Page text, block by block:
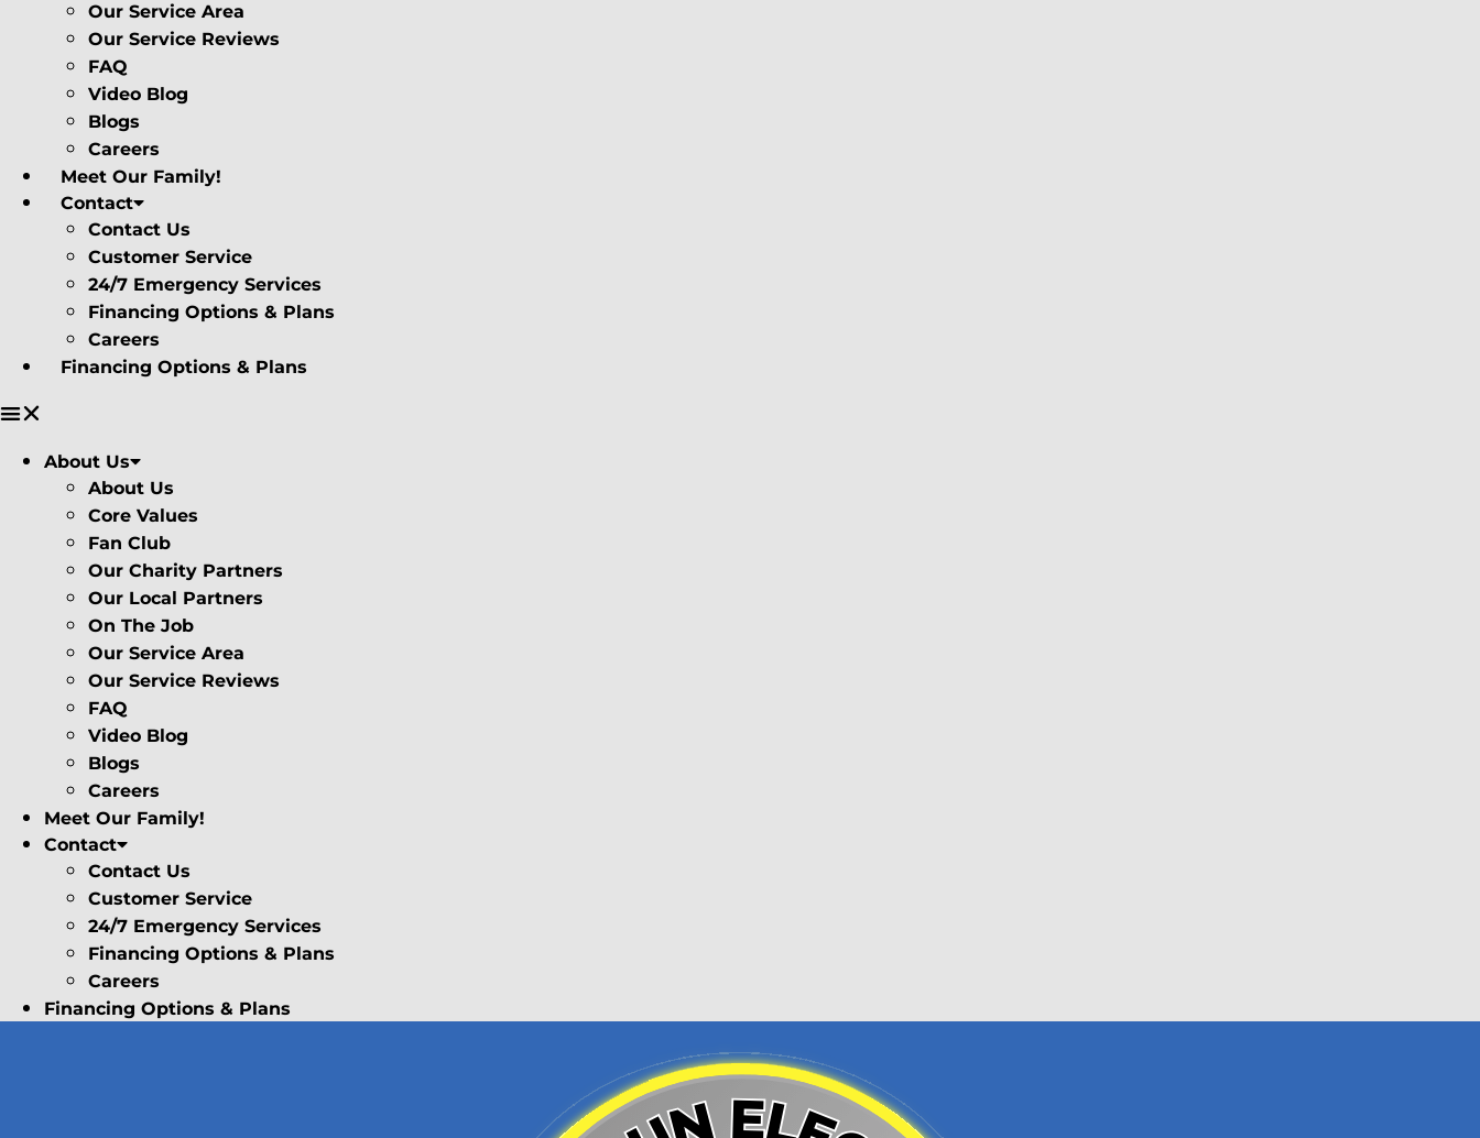
Our Service Area
Our Service Reviews
FAQ
Video Blog
Blogs
Careers
Meet Our Family!
Contact
Contact Us
Customer Service
24/7 Emergency Services
Financing Options & Plans
Careers
Financing Options & Plans
About Us
About Us
Core Values
Fan Club
Our Charity Partners
Our Local Partners
On The Job
Our Service Area
Our Service Reviews
FAQ
Video Blog
Blogs
Careers
Meet Our Family!
Contact
Contact Us
Customer Service
24/7 Emergency Services
Financing Options & Plans
Careers
Financing Options & Plans